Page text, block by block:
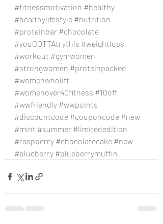
#fitnessmotivation #healthy
#healthylifestyle #nutrition
#proteinbar #chocolate
#youGOTTAtrythis #weightloss
#workout #gymwomen
#strongwomen #proteinpacked
#womenwholift
#womenover40fitness #10off
#wwfriendly #wwpoints
#discountcode #couponcode #new
#mint #summer #limitededition
#raspberry #chocolatecake #new
#blueberry #blueberrymuffin